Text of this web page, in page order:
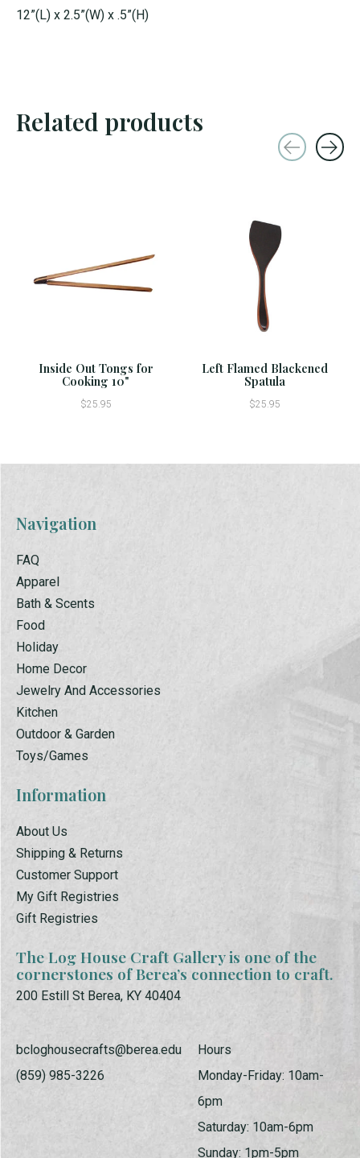
12”(L) x 2.5”(W) x .5”(H)
Related products
Inside Out Tongs for
Cooking 10"
$25.95
Left Flamed Blackened
Spatula
$25.95
Navigation
FAQ
Apparel
Bath & Scents
Food
Holiday
Home Decor
Jewelry And Accessories
Kitchen
Outdoor & Garden
Toys/Games
Information
About Us
Shipping & Returns
Customer Support
My Gift Registries
Gift Registries
The Log House Craft Gallery is one of the
cornerstones of Berea’s connection to craft.
200 Estill St Berea, KY 40404
bcloghousecrafts@berea.edu
(859) 985-3226
Hours
Monday-Friday: 10am-
6pm
Saturday: 10am-6pm
Sunday: 1pm-5pm